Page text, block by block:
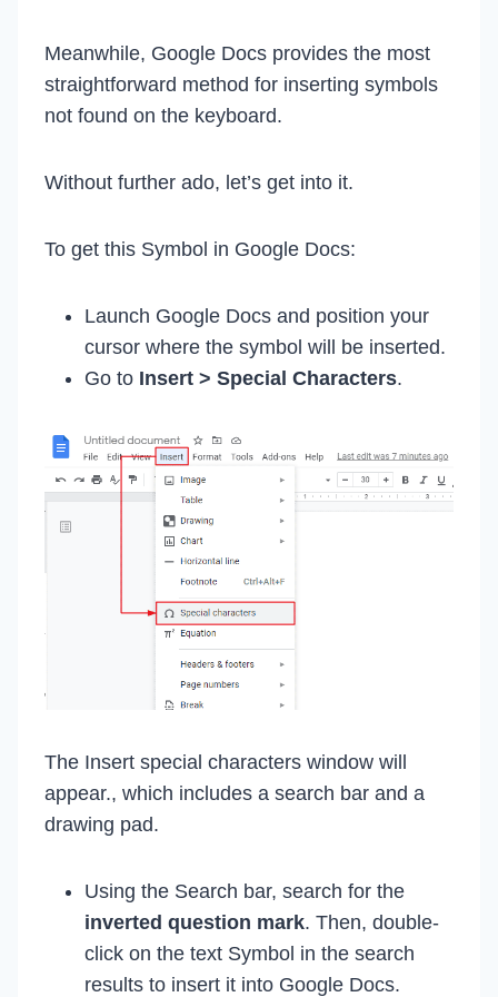
Meanwhile, Google Docs provides the most
straightforward method for inserting symbols
not found on the keyboard.
Without further ado, let’s get into it.
To get this Symbol in Google Docs:
Launch Google Docs and position your
cursor where the symbol will be inserted.
Go to Insert > Special Characters.
The Insert special characters window will
appear., which includes a search bar and a
drawing pad.
Using the Search bar, search for the
inverted question mark. Then, double-
click on the text Symbol in the search
results to insert it into Google Docs.